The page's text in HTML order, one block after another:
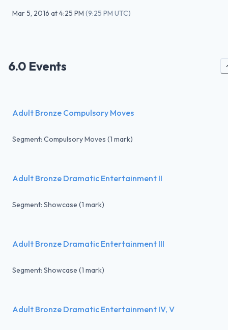
Mar 5, 2016 at4:25 PM (9:25 PM UTC)
6.0 Events
Adult Bronze Compulsory Moves
Segment: Compulsory Moves (1 mark)
Adult Bronze Dramatic Entertainment II
Segment: Showcase (1 mark)
Adult Bronze Dramatic Entertainment III
Segment: Showcase (1 mark)
Adult Bronze Dramatic Entertainment IV, V